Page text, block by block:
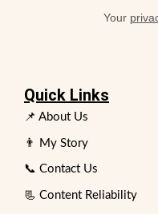
Your
Quick Links
📌 About Us
👨 My Story
📞 Contact Us
📃 Content Reliability